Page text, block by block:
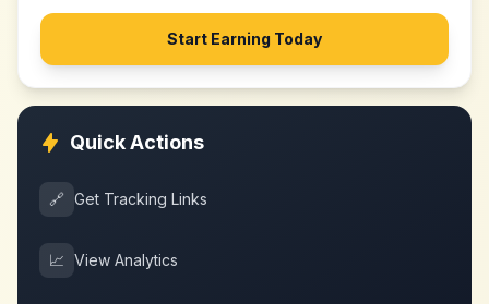
Start Earning Today
Quick Actions
🔗 Get Tracking Links
📈 View Analytics